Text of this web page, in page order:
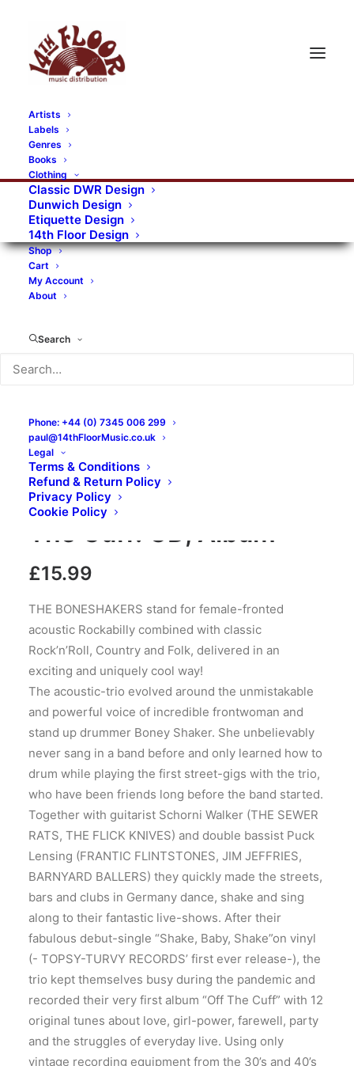
Artists
Labels
Genres
Books
Clothing
Classic DWR Design
Dunwich Design
Etiquette Design
14th Floor Design
Shop
Cart
My Account
About
Search
Phone: +44 (0) 7345 006 299
paul@14thFloorMusic.co.uk
Legal
Terms & Conditions
Refund & Return Policy
Privacy Policy
Cookie Policy
The Boneshakers – Off
The Cuff: CD, Album
£15.99
THE BONESHAKERS stand for female-fronted
acoustic Rockabilly combined with classic
Rock’n’Roll, Country and Folk, delivered in an
exciting and uniquely cool way!
The acoustic-trio evolved around the unmistakable
and powerful voice of incredible frontwoman and
stand up drummer Boney Shaker. She unbelievably
never sang in a band before and only learned how to
drum while playing the first street-gigs with the trio,
who have been friends long before the band started.
Together with guitarist Schorni Walker (THE SEWER
RATS, THE FLICK KNIVES) and double bassist Puck
Lensing (FRANTIC FLINTSTONES, JIM JEFFRIES,
BARNYARD BALLERS) they quickly made the streets,
bars and clubs in Germany dance, shake and sing
along to their fantastic live-shows. After their
fabulous debut-single “Shake, Baby, Shake”on vinyl
(- TOPSY-TURVY RECORDS’ first ever release-), the
trio kept themselves busy during the pandemic and
recorded their very first album “Off The Cuff” with 12
original tunes about love, girl-power, farewell, party
and the struggles of everyday live. Using only
vintage recording equipment from the 30’s and 40’s